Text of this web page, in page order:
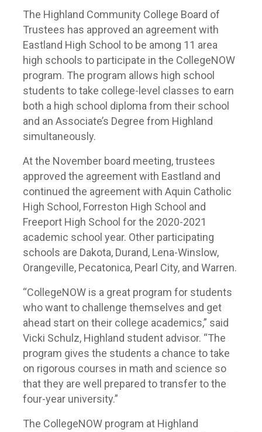
The Highland Community College Board of
Trustees has approved an agreement with
Eastland High School to be among 11 area
high schools to participate in the CollegeNOW
program. The program allows high school
students to take college-level classes to earn
both a high school diploma from their school
and an Associate’s Degree from Highland
simultaneously.
At the November board meeting, trustees
approved the agreement with Eastland and
continued the agreement with Aquin Catholic
High School, Forreston High School and
Freeport High School for the 2020-2021
academic school year. Other participating
schools are Dakota, Durand, Lena-Winslow,
Orangeville, Pecatonica, Pearl City, and Warren.
“CollegeNOW is a great program for students
who want to challenge themselves and get
ahead start on their college academics,” said
Vicki Schulz, Highland student advisor. “The
program gives the students a chance to take
on rigorous courses in math and science so
that they are well prepared to transfer to the
four-year university.”
The CollegeNOW program at Highland